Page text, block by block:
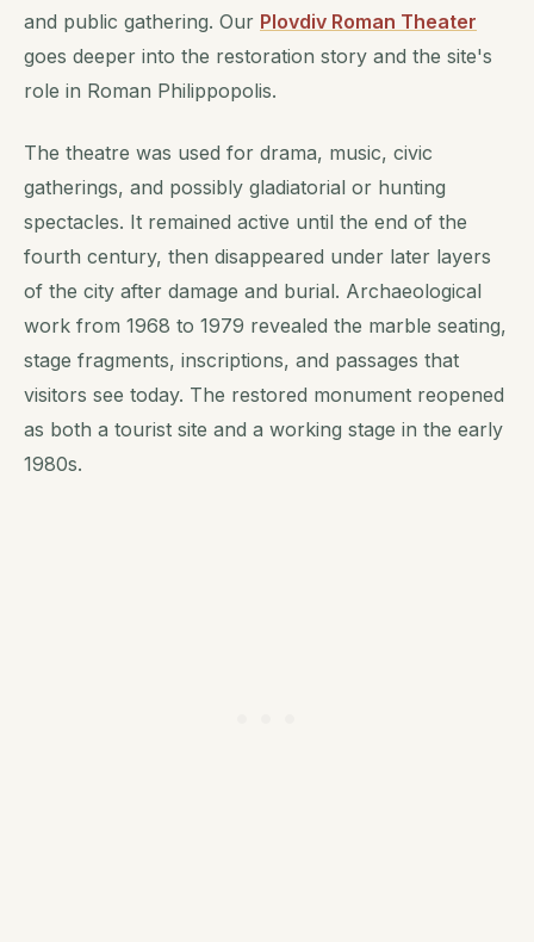
and public gathering. Our Plovdiv Roman Theater
goes deeper into the restoration story and the site's
role in Roman Philippopolis.
The theatre was used for drama, music, civic
gatherings, and possibly gladiatorial or hunting
spectacles. It remained active until the end of the
fourth century, then disappeared under later layers
of the city after damage and burial. Archaeological
work from 1968 to 1979 revealed the marble seating,
stage fragments, inscriptions, and passages that
visitors see today. The restored monument reopened
as both a tourist site and a working stage in the early
1980s.